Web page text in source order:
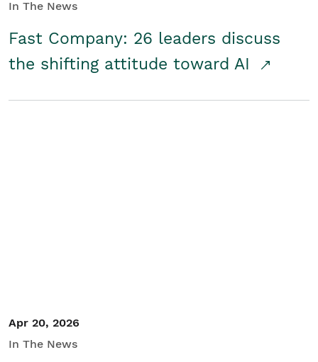
In The News
Fast Company: 26 leaders discuss
the shifting attitude toward AI
Apr 20, 2026
In The News